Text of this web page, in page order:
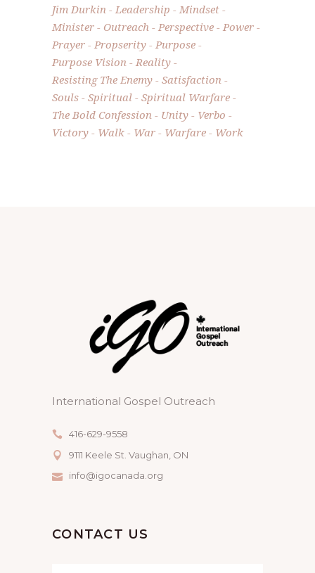
Jim Durkin
Leadership
Mindset
Minister
Outreach Perspective
Power
Prayer
Propserity
Purpose
Purpose Vision
Reality
Resisting The Enemy
Satisfaction
Souls
Spiritual
Spiritual Warfare
The Bold Confession
Unity
Verbo
Victory
Walk War Warfare Work
International Gospel Outreach
416-629-9558
9111 Keele St. Vaughan, ON
info@igocanada.org
CONTACT US